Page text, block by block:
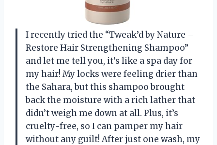
I recently tried the “Tweak’d by Nature –
Restore Hair Strengthening Shampoo”
and let me tell you, it’s like a spa day for
my hair! My locks were feeling drier than
the Sahara, but this shampoo brought
back the moisture with a rich lather that
didn’t weigh me down at all. Plus, it’s
cruelty-free, so I can pamper my hair
without any guilt! After just one wash, my